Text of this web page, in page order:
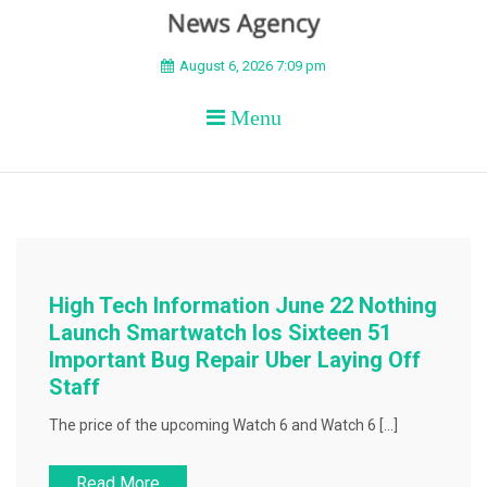
BEYOND APEX
August 6, 2026 7:09 pm
Menu
High Tech Information June 22 Nothing
Launch Smartwatch Ios Sixteen 51
Important Bug Repair Uber Laying Off
Staff
The price of the upcoming Watch 6 and Watch 6 […]